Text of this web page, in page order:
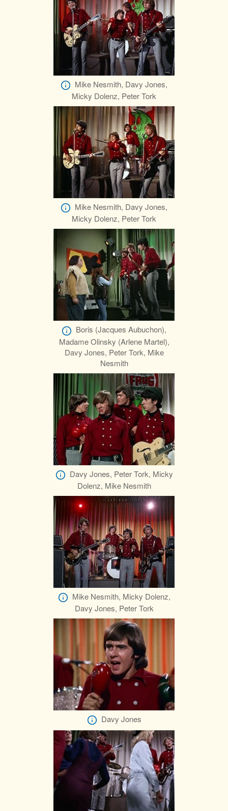
Mike Nesmith, Davy Jones,
Micky Dolenz, Peter Tork
Mike Nesmith, Davy Jones,
Micky Dolenz, Peter Tork
Boris (Jacques Aubuchon),
Madame Olinsky (Arlene Martel),
Davy Jones, Peter Tork, Mike
Nesmith
Davy Jones, Peter Tork, Micky
Dolenz, Mike Nesmith
Mike Nesmith, Micky Dolenz,
Davy Jones, Peter Tork
Davy Jones